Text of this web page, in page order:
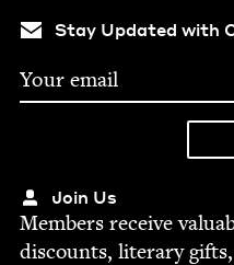
Stay Updated with
Join Us
Mem­bers receive
dis­counts, lit­er­ary